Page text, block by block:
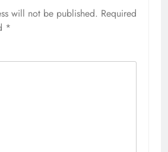
will not be published. Required
*